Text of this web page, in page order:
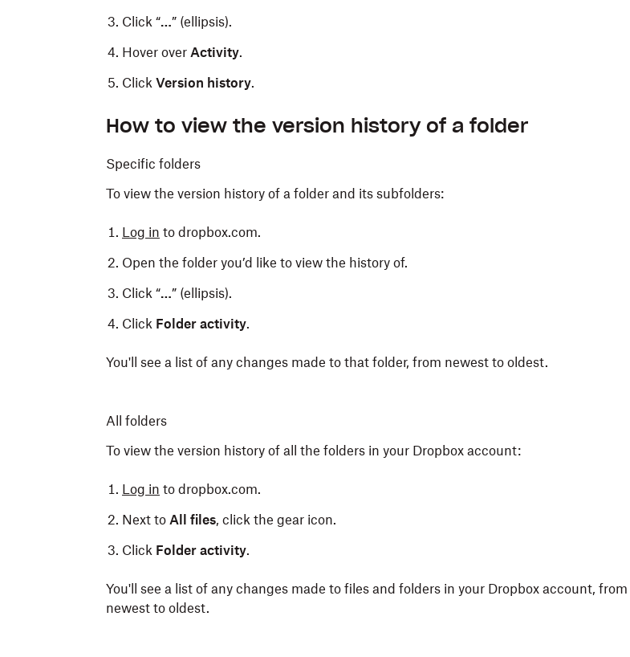
Click “…” (ellipsis).
Hover over Activity.
Click Version history.
How to view the version history of a folder
Specific folders
To view the version history of a folder and its subfolders:
Log in to dropbox.com.
Open the folder you’d like to view the history of.
Click “…” (ellipsis).
Click Folder activity.
You'll see a list of any changes made to that folder, from newest to oldest.
All folders
To view the version history of all the folders in your Dropbox account:
Log in to dropbox.com.
Next to All files, click the gear icon.
Click Folder activity.
You'll see a list of any changes made to files and folders in your Dropbox account, from
newest to oldest.